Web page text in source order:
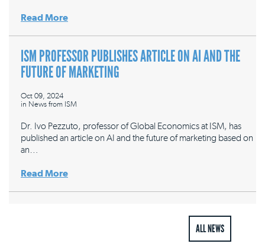
Read More
ISM PROFESSOR PUBLISHES ARTICLE ON AI AND THE
FUTURE OF MARKETING
Oct 09, 2024
in News from ISM
Dr. Ivo Pezzuto, professor of Global Economics at ISM, has
published an article on AI and the future of marketing based on
an…
Read More
ALL NEWS